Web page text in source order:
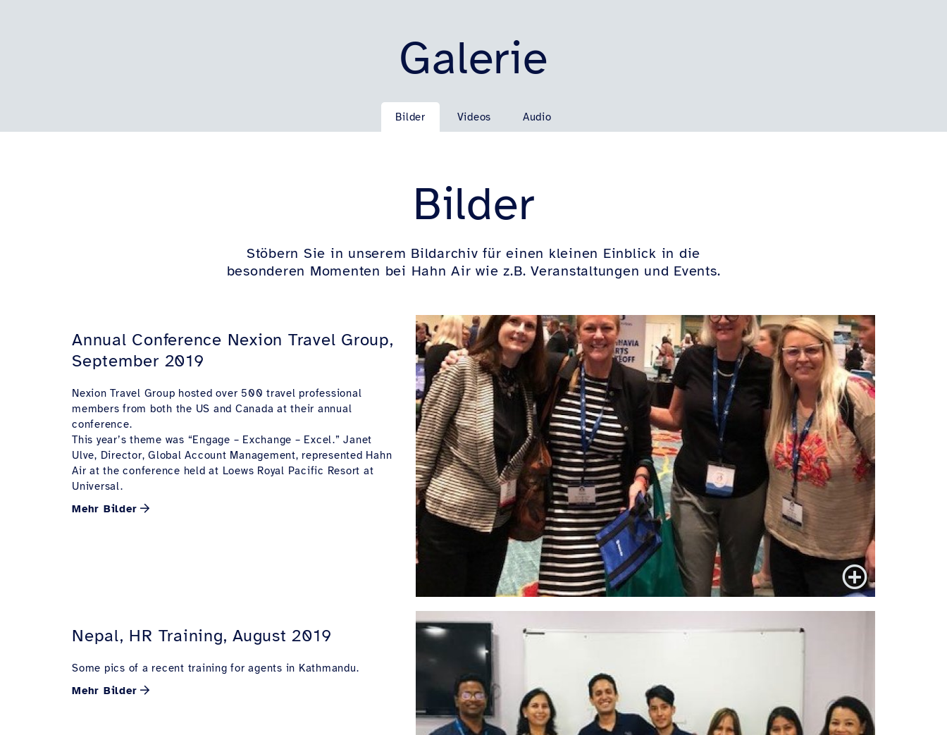
Galerie
Bilder Videos Audio
Bilder
Stöbern Sie in unserem Bildarchiv für einen kleinen Einblick in die
besonderen Momenten bei Hahn Air wie z.B. Veranstaltungen und Events.
Annual Conference Nexion Travel Group,
September 2019
Nexion Travel Group hosted over 500 travel professional
members from both the US and Canada at their annual
conference.
This year’s theme was “Engage – Exchange – Excel.” Janet
Ulve, Director, Global Account Management, represented Hahn
Air at the conference held at Loews Royal Pacific Resort at
Universal.
Mehr Bilder
Nepal, HR Training, August 2019
Some pics of a recent training for agents in Kathmandu.
Mehr Bilder